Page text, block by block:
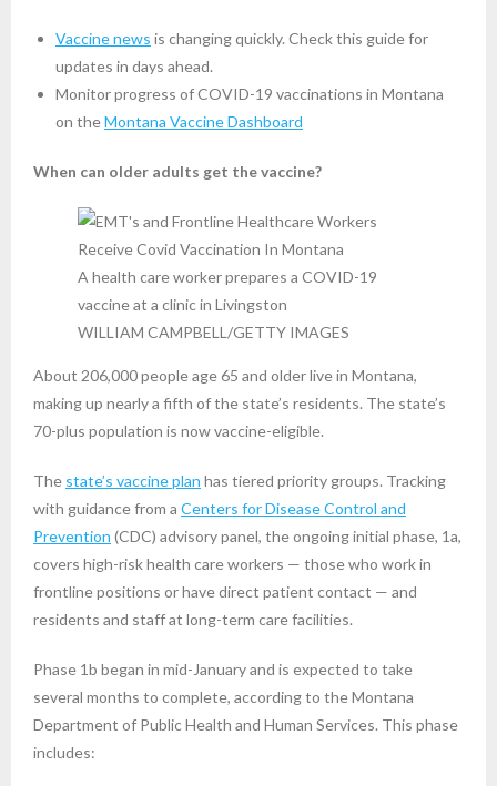
Vaccine news is changing quickly. Check this guide for
updates in days ahead.
Monitor progress of COVID-19 vaccinations in Montana
on theMontana Vaccine Dashboard
When can older adults get the vaccine?
A health care worker prepares a COVID-19
vaccine at a clinic in Livingston
WILLIAM CAMPBELL/GETTY IMAGES
About 206,000 people age 65 and older live in Montana,
making up nearly a fifth of the state’s residents. The state’s
70-plus population is now vaccine-eligible.
The state’s vaccine plan has tiered priority groups. Tracking
with guidance from a Centers for Disease Control and
Prevention (CDC) advisory panel, the ongoing initial phase, 1a,
covers high-risk health care workers — those who work in
frontline positions or have direct patient contact — and
residents and staff at long-term care facilities.
Phase 1b began in mid-January and is expected to take
several months to complete, according to the Montana
Department of Public Health and Human Services. This phase
includes: